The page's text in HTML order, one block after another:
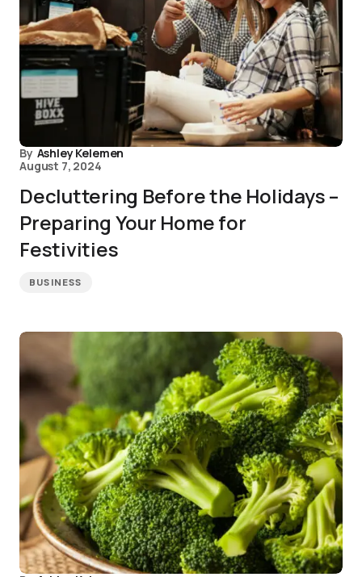
By Ashley Kelemen
August 7, 2024
Decluttering Before the Holidays –
Preparing Your Home for
Festivities
BUSINESS